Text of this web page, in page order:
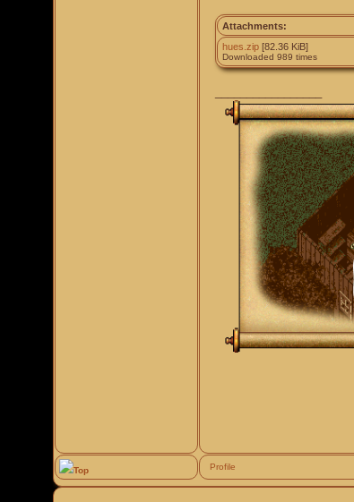
Attachments:
hues.zip [82.36 KiB]
Downloaded 989 times
Top Profile